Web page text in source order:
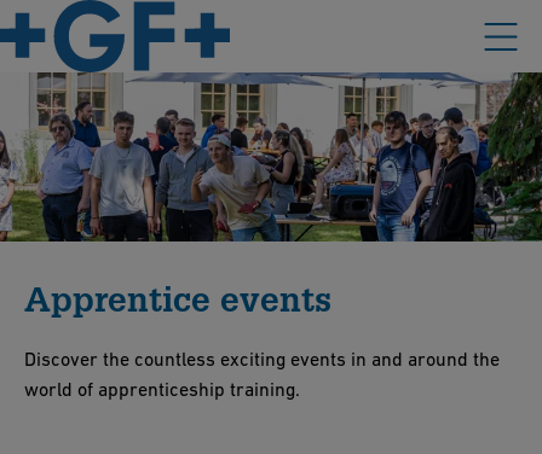
Apprentice events
Discover the countless exciting events in and around the
world of apprenticeship training.